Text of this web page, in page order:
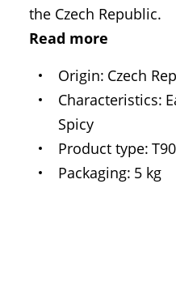
the Czech Republic.
Read more
Origin Czech
Characteristics
Spicy
Product type
Packaging 5 kg